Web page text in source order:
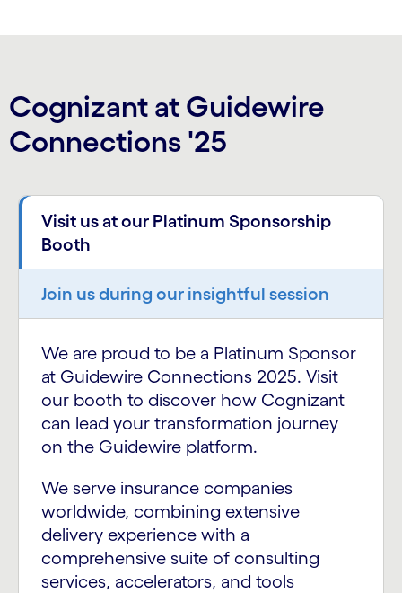
Cognizant at Guidewire
Connections '25
Visit us at our Platinum Sponsorship
Booth
Join us during our insightful session
We are proud to be a Platinum Sponsor
at Guidewire Connections 2025. Visit
our booth to discover how Cognizant
can lead your transformation journey
on the Guidewire platform.
We serve insurance companies
worldwide, combining extensive
delivery experience with a
comprehensive suite of consulting
services, accelerators, and tools